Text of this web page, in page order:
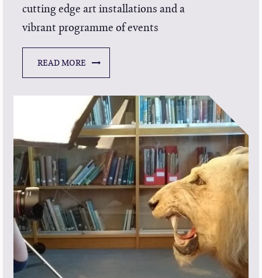
cutting edge art installations and a
vibrant programme of events
READ MORE